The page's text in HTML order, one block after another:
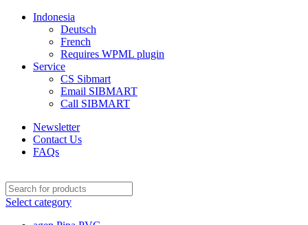
Indonesia
Deutsch
French
Requires WPML plugin
Service
CS Sibmart
Email SIBMART
Call SIBMART
Newsletter
Contact Us
FAQs
Select category